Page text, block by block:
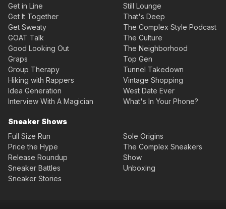
Get in Line
Get It Together
Get Sweaty
GOAT Talk
Good Looking Out
Graps
Group Therapy
Hiking with Rappers
Idea Generation
Interview With A Magician
Still Lounge
That's Deep
The Complex Style Podcast
The Culture
The Neighborhood
Top Gen
Tunnel Takedown
Vintage Shopping
West Date Ever
What's In Your Phone?
Sneaker Shows
Full Size Run
Price the Hype
Release Roundup
Sneaker Battles
Sneaker Stories
Sole Origins
The Complex Sneakers
Show
Unboxing